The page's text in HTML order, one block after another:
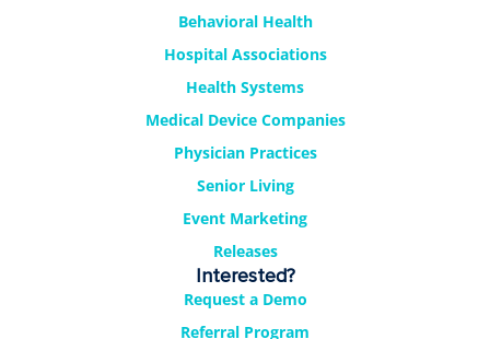
Behavioral Health
Hospital Associations
Health Systems
Medical Device Companies
Physician Practices
Senior Living
Event Marketing
Releases
Interested?
Request a Demo
Referral Program